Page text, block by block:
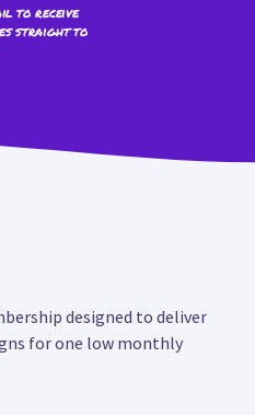
to receive
straight to
designed to deliver
for one low monthly